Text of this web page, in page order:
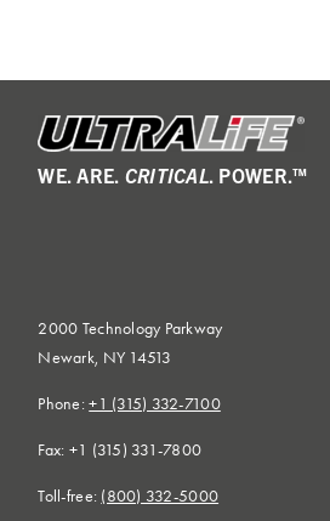
WE. ARE. CRITICAL. POWER.™
2000 Technology Parkway
Newark, NY 14513
Phone:+1 (315) 332-7100
Fax: +1 (315) 331-7800
Toll-free: (800) 332-5000